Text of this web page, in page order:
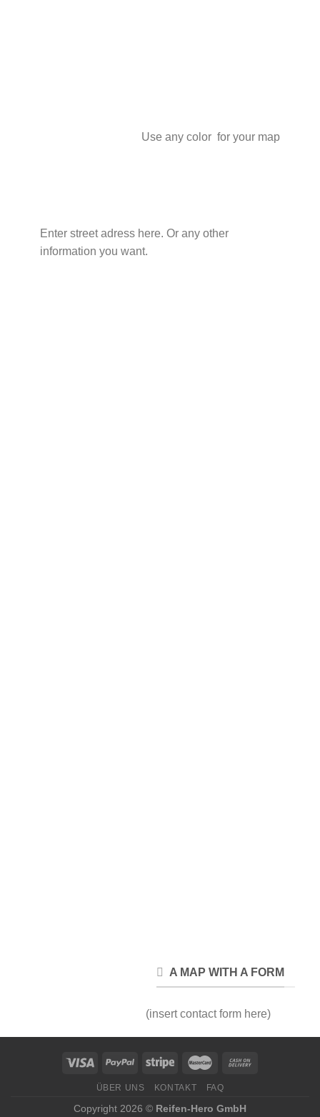
Use any color for your map
Enter street adress here. Or any other
information you want.
A MAP WITH A FORM
(insert contact form here)
ÜBER UNS KONTAKT FAQ
Copyright 2026 © Reifen-Hero GmbH